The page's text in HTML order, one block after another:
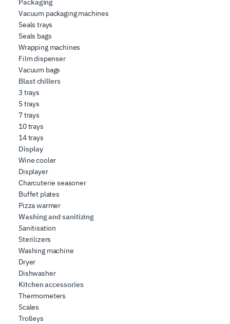
Packaging
Vacuum packaging machines
Seals trays
Seals bags
Wrapping machines
Film dispenser
Vacuum bags
Blast chillers
3 trays
5 trays
7 trays
10 trays
14 trays
Display
Wine cooler
Displayer
Charcuterie seasoner
Buffet plates
Pizza warmer
Washing and sanitizing
Sanitisation
Sterilizers
Washing machine
Dryer
Dishwasher
Kitchen accessories
Thermometers
Scales
Trolleys